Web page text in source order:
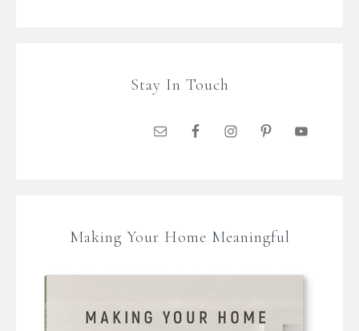
Stay In Touch
Making Your Home Meaningful